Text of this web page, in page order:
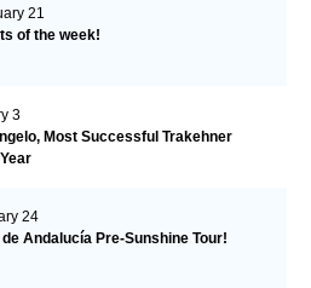
21
of the week!
3
Most Successful Trakehner
24
Andalucía Pre-Sunshine Tour!